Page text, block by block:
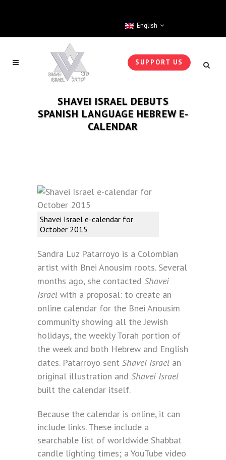
English
SUPPORT US
SHAVEI ISRAEL DEBUTS
SPANISH LANGUAGE HEBREW E-
CALENDAR
Shavei Israel e-calendar for
October 2015
Sandra Luz Patarroyo is a Colombian
artist with Bnei Anousim roots. Several
months ago, she contacted Shavei
Israel with a proposal: to create an
online calendar for the Bnei Anousim
community showing all the Jewish
holidays, the weekly Torah portion of
the week and both Hebrew and English
dates. Patarroyo sent Shavei Israel an
original illustration and Shavei Israel
built the calendar itself.
Because the calendar is online, it can
include links. These include a
searchable list of worldwide Shabbat
candle lighting times; a YouTube video